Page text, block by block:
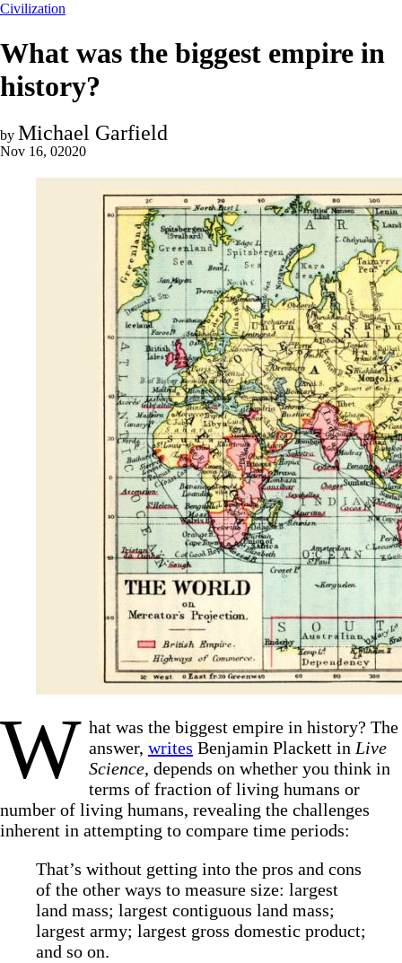
Civilization
What was the biggest empire in
history?
by Michael Garfield
Nov 16, 02020
W hat was the biggest empire in history? The
answer, writes Benjamin Plackett in Live
Science, depends on whether you think in
terms of fraction of living humans or
number of living humans, revealing the challenges
inherent in attempting to compare time periods:
That’s without getting into the pros and cons
of the other ways to measure size: largest
land mass; largest contiguous land mass;
largest army; largest gross domestic product;
and so on.